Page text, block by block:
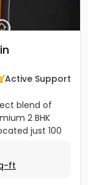
Active Support
blend of
2 BHK
just 100
ft